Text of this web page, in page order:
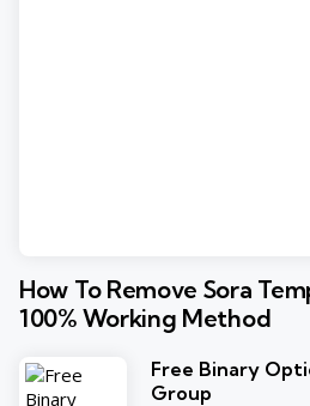
How To Remove Sora
100% Working Method
Free Binary
Group